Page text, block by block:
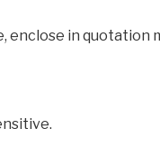
enclose in quotation